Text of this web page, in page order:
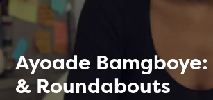
Ayoade Bamgboye:
& Roundabouts